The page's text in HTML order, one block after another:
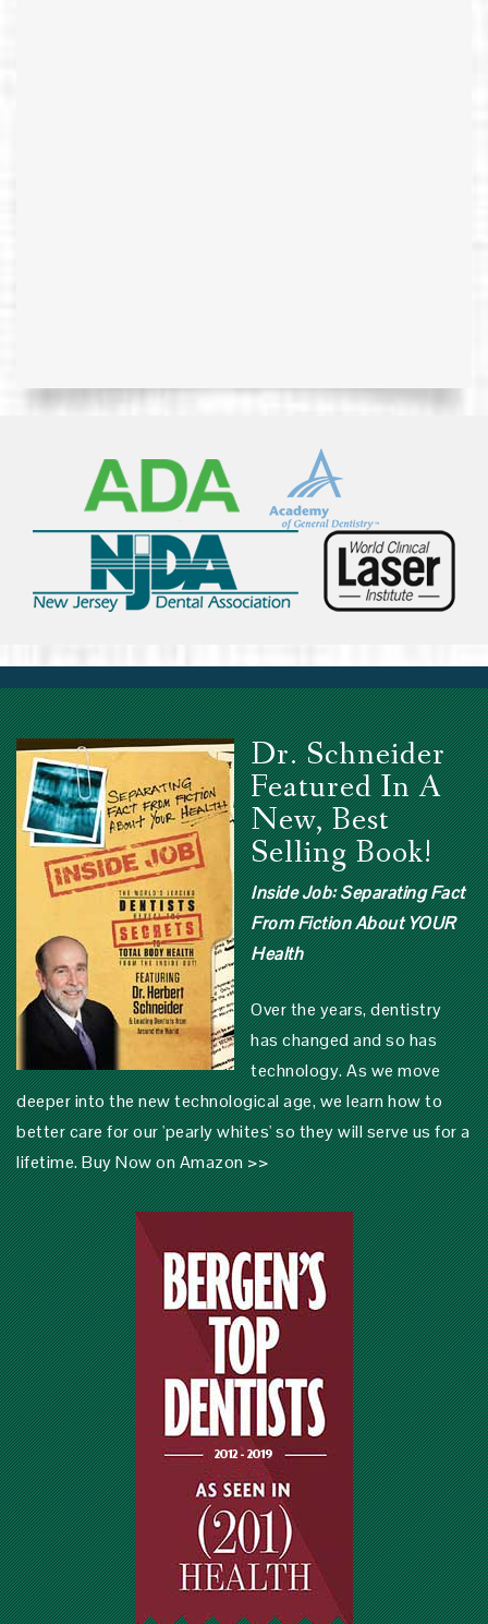
Dr. Schneider
Featured In A
New, Best
Selling Book!
Inside Job: Separating Fact
From Fiction About YOUR
Health
Over the years, dentistry
has changed and so has
technology. As we move
deeper into the new technological age, we learn how to
better care for our 'pearly whites' so they will serve us for a
lifetime.Buy Now on Amazon >>